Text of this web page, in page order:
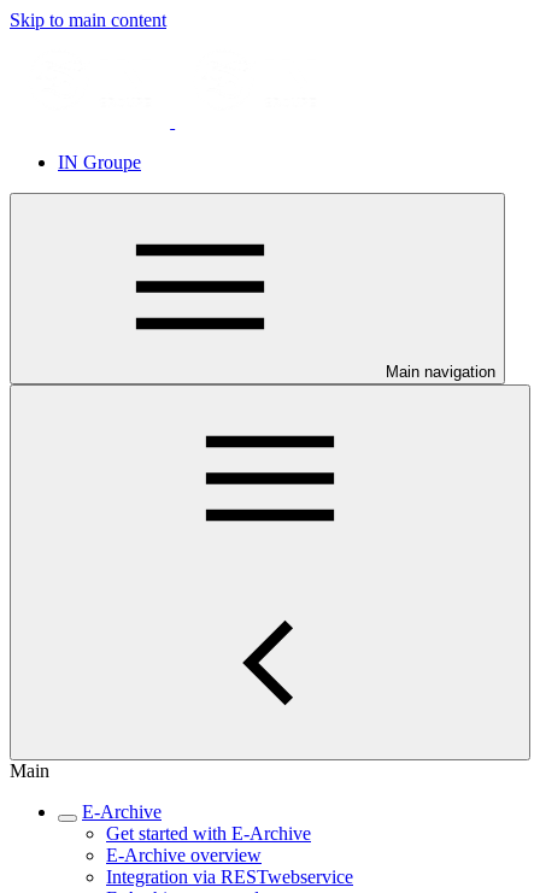
Skip to main content
IN Groupe
Main navigation
Main
E-Archive
Get started with E-Archive
E-Archive overview
Integration via RESTwebservice